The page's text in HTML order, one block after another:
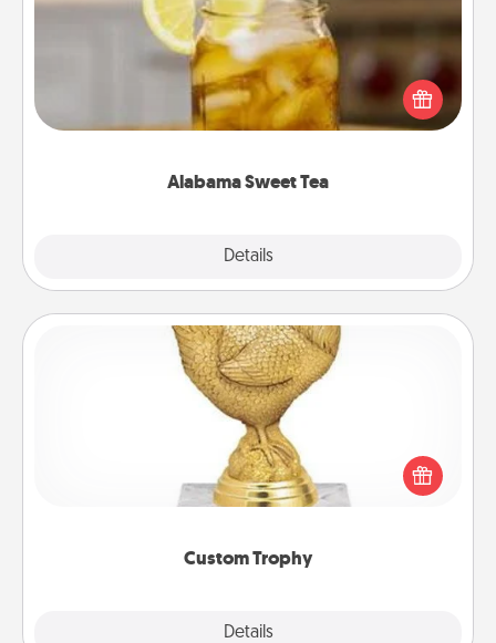
Alabama Sweet Tea
Details
Does your loved one relish sweetened southern
iced tea? Check out the Alabama Sweet Tea
Company for gifts they'll appreciate on any
Custom Trophy
Details
Custom Trophy
Find a local or online trophy shop and create a
customized trophy for a friend or relative. Be
creative and fun, but most of all, make it personal!